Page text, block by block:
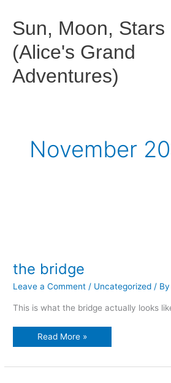
content
Sun, Moon, Stars
(Alice's Grand
Adventures)
November
the bridge
Leave a Comment / Uncategorized /
This is what the bridge actually looks
the
Read More »